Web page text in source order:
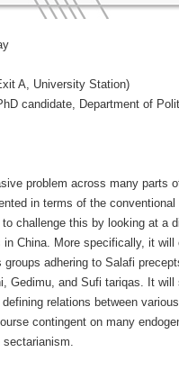
A, University Station)
candidate, Department of
problem across many parts
in terms of the
challenge this by looking at a
China. More specifically, it
adhering to Salafi
Gedimu, and Sufi tariqas. It
relations between
contingent on many